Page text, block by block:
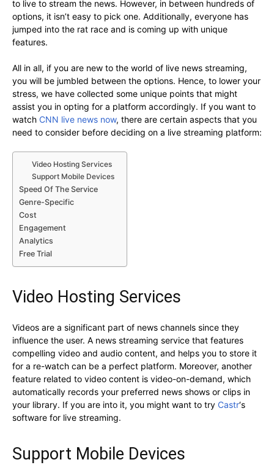
to live to stream the news. However, in between hundreds of
options, it isn’t easy to pick one. Additionally, everyone has
jumped into the rat race and is coming up with unique
features.
All in all, if you are new to the world of live news streaming,
you will be jumbled between the options. Hence, to lower your
stress, we have collected some unique points that might
assist you in opting for a platform accordingly. If you want to
watch CNN live news now, there are certain aspects that you
need to consider before deciding on a live streaming platform:
Video Hosting Services
Support Mobile Devices
Speed Of The Service
Genre-Specific
Cost
Engagement
Analytics
Free Trial
Video Hosting Services
Videos are a significant part of news channels since they
influence the user. A news streaming service that features
compelling video and audio content, and helps you to store it
for a re-watch can be a perfect platform. Moreover, another
feature related to video content is video-on-demand, which
automatically records your preferred news shows or clips in
your library. If you are into it, you might want to try Castr‘s
software for live streaming.
Support Mobile Devices